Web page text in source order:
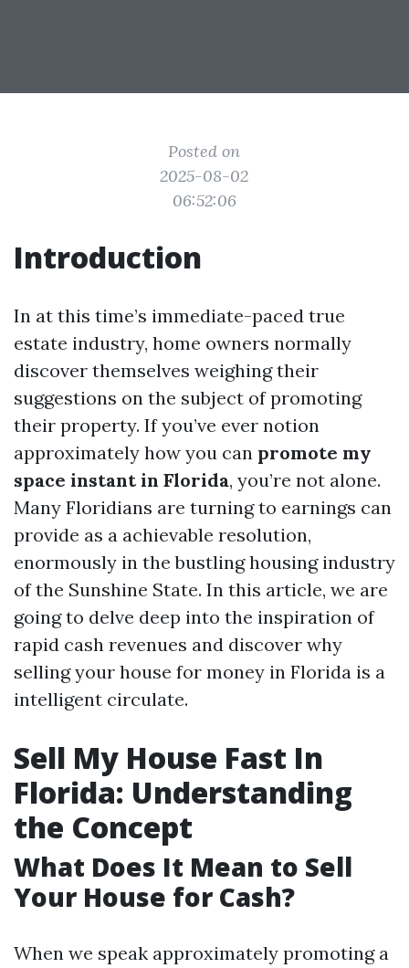
Posted on
2025-08-02
06:52:06
Introduction
In at this time’s immediate-paced true
estate industry, home owners normally
discover themselves weighing their
suggestions on the subject of promoting
their property. If you’ve ever notion
approximately how you can promote my
space instant in Florida, you’re not alone.
Many Floridians are turning to earnings can
provide as a achievable resolution,
enormously in the bustling housing industry
of the Sunshine State. In this article, we are
going to delve deep into the inspiration of
rapid cash revenues and discover why
selling your house for money in Florida is a
intelligent circulate.
Sell My House Fast In
Florida: Understanding
the Concept
What Does It Mean to Sell
Your House for Cash?
When we speak approximately promoting a